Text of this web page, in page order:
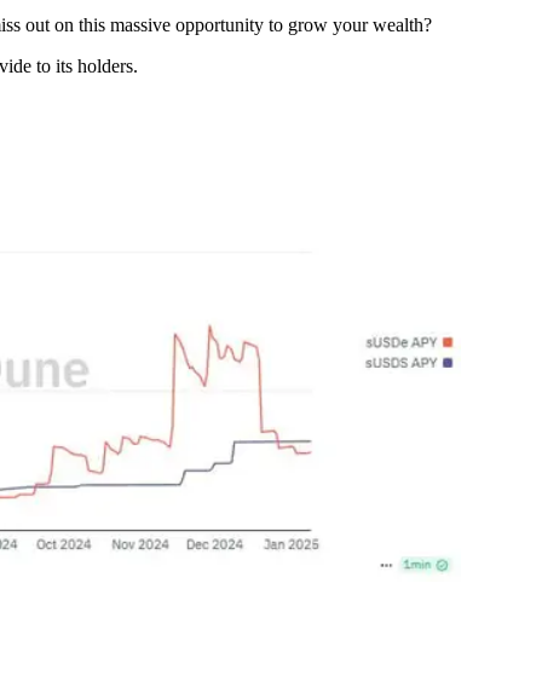
out on this massive opportunity to grow your wealth?
to its holders.